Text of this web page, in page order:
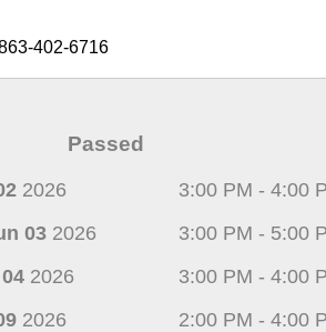
402-6716
Passed
2026
3:00 PM - 4:00
03 2026
3:00 PM - 5:00
2026
3:00 PM - 4:00
2026
2:00 PM - 4:00